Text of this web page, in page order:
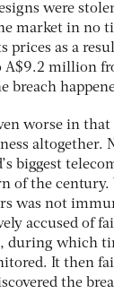
were
market in no
prices as a
A$9.2 million
breach
worse in
altogether.
biggest
of the century.
was not
accused of
during which
It then
the